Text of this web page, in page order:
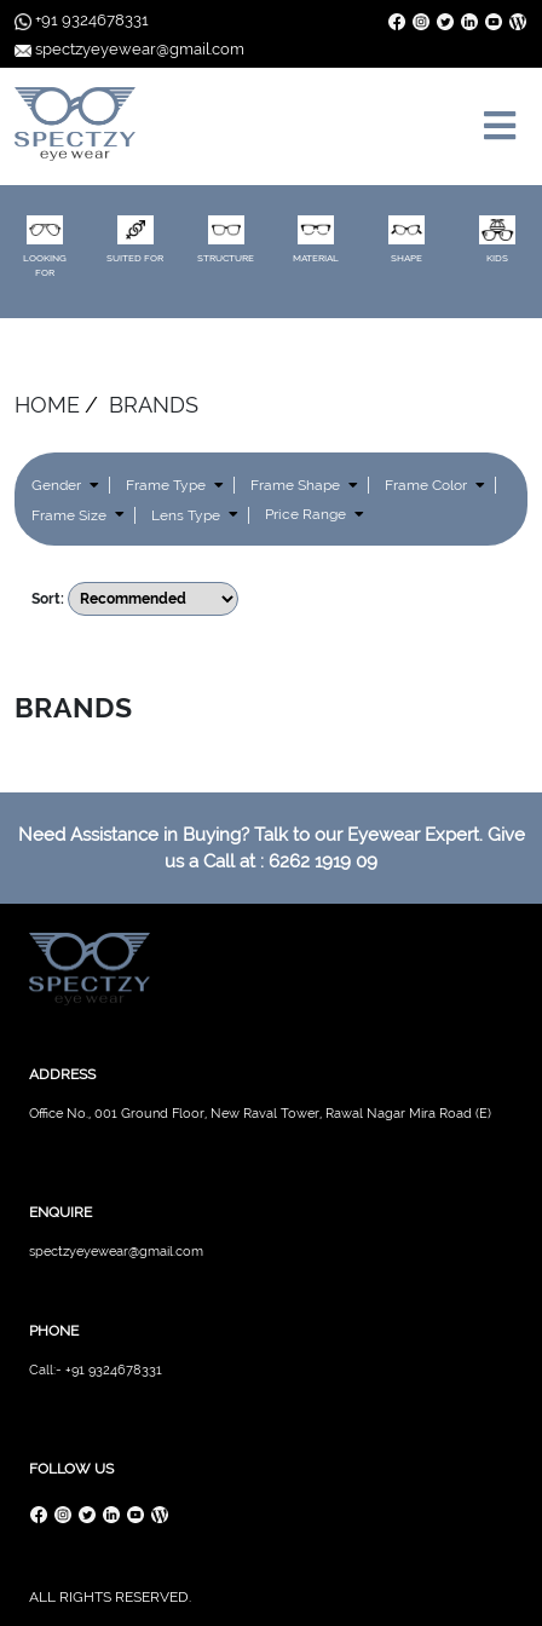
+91 9324678331
spectzyeyewear@gmail.com
LOOKING
FOR
SUITED FOR STRUCTURE MATERIAL SHAPE KIDS
HOME BRANDS
Gender Frame Type Frame Shape
Frame Color
Frame Size
Lens Type Price Range
Sort:
BRANDS
Need Assistance in Buying? Talk to our Eyewear Expert. Give
us a Call at : 6262 1919 09
ADDRESS
Office No., 001 Ground Floor, New Raval Tower, Rawal Nagar Mira Road (E)
ENQUIRE
spectzyeyewear@gmail.com
PHONE
Call:- +91 9324678331
FOLLOW US
ALL RIGHTS RESERVED.